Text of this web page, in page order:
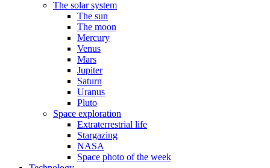
The solar system
The sun
The moon
Mercury
Venus
Mars
Jupiter
Saturn
Uranus
Pluto
Space exploration
Extraterrestrial life
Stargazing
NASA
Space photo of the week